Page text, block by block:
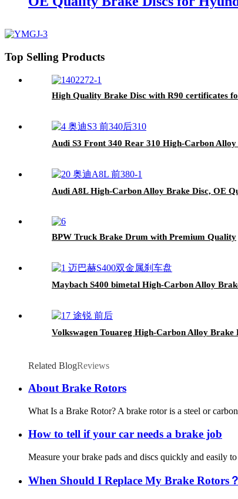
Top Selling Products
High Quality Brake Disc with R90 certificates
Audi S3 Front 340 Rear 310 High-Carbon
Audi A8L High-Carbon Alloy Brake Disc, OE
BPW Truck Brake Drum with Premium Quality
Maybach S400 bimetal High-Carbon Alloy
Volkswagen Touareg High-Carbon Alloy Brake
Related BlogReviews
About Brake Rotors
What Is a Brake Rotor? A brake rotor is a steel or
How to tell if your car needs a brake job
Measure your brake pads and discs quickly and easily
When Should I Replace My Brake Rotors？